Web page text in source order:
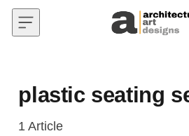
Skip to content
plastic seating
1 Article